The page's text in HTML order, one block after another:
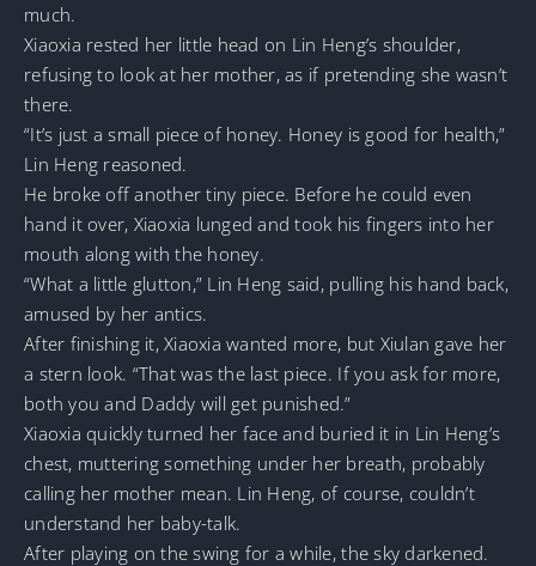
much.
Xiaoxia rested her little head on Lin Heng’s shoulder,
refusing to look at her mother, as if pretending she wasn’t
there.
“It’s just a small piece of honey. Honey is good for health,”
Lin Heng reasoned.
He broke off another tiny piece. Before he could even
hand it over, Xiaoxia lunged and took his fingers into her
mouth along with the honey.
“What a little glutton,” Lin Heng said, pulling his hand back,
amused by her antics.
After finishing it, Xiaoxia wanted more, but Xiulan gave her
a stern look. “That was the last piece. If you ask for more,
both you and Daddy will get punished.”
Xiaoxia quickly turned her face and buried it in Lin Heng’s
chest, muttering something under her breath, probably
calling her mother mean. Lin Heng, of course, couldn’t
understand her baby-talk.
After playing on the swing for a while, the sky darkened.